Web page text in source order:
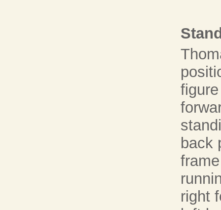
back
right